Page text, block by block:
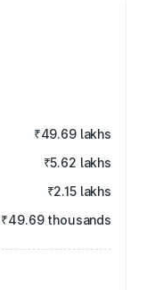
₹49.69 lakhs
₹5.62 lakhs
₹2.15 lakhs
₹49.69 thousands